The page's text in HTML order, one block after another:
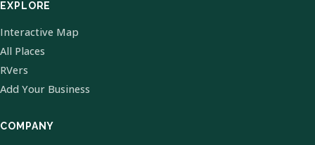
EXPLORE
Interactive Map
All Places
RVers
Add Your Business
COMPANY